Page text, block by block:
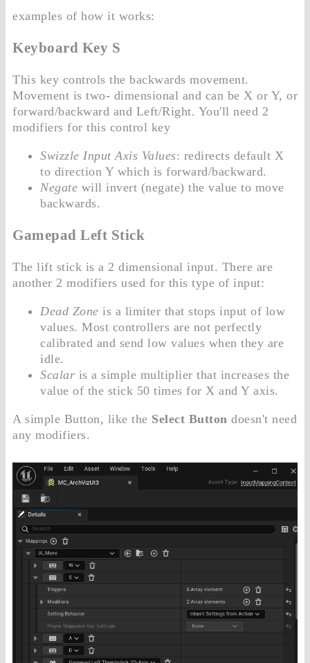
examples of how it works:
Keyboard Key S
This key controls the backwards movement.
Movement is two- dimensional and can be X or Y, or
forward/backward and Left/Right. You'll need 2
modifiers for this control key
Swizzle Input Axis Values: redirects default X
to direction Y which is forward/backward.
Negate will invert (negate) the value to move
backwards.
Gamepad Left Stick
The lift stick is a 2 dimensional input. There are
another 2 modifiers used for this type of input:
Dead Zone is a limiter that stops input of low
values. Most controllers are not perfectly
calibrated and send low values when they are
idle.
Scalar is a simple multiplier that increases the
value of the stick 50 times for X and Y axis.
A simple Button, like the Select Button doesn't need
any modifiers.